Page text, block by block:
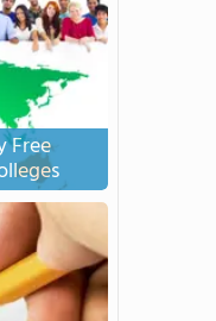
Free